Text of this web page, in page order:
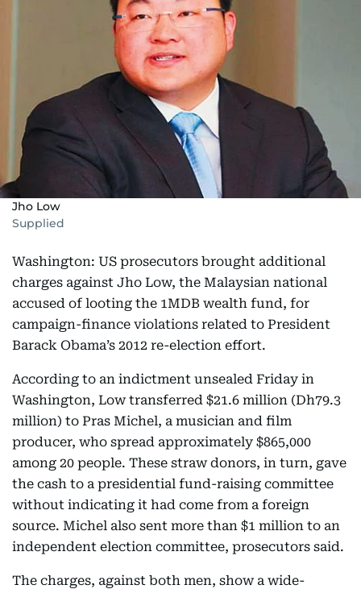
Jho Low
Supplied
Washington: US prosecutors brought additional
charges against Jho Low, the Malaysian national
accused of looting the 1MDB wealth fund, for
campaign-finance violations related to President
Barack Obama’s 2012 re-election effort.
According to an indictment unsealed Friday in
Washington, Low transferred $21.6 million (Dh79.3
million) to Pras Michel, a musician and film
producer, who spread approximately $865,000
among 20 people. These straw donors, in turn, gave
the cash to a presidential fund-raising committee
without indicating it had come from a foreign
source. Michel also sent more than $1 million to an
independent election committee, prosecutors said.
The charges, against both men, show a wide-